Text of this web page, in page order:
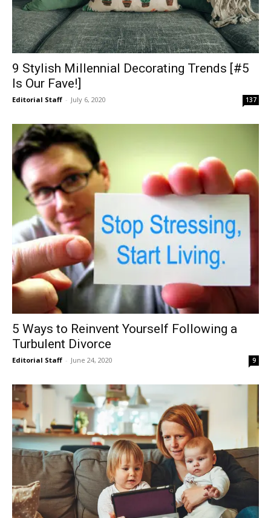
9 Stylish Millennial Decorating Trends [#5
Is Our Fave!]
Editorial Staff - July 6, 2020 137
5 Ways to Reinvent Yourself Following a
Turbulent Divorce
Editorial Staff - June 24, 2020 9